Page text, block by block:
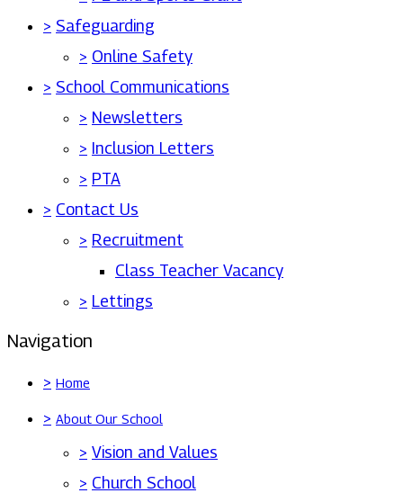
> Safeguarding
> Online Safety
> School Communications
> Newsletters
> Inclusion Letters
> PTA
> Contact Us
> Recruitment
Class Teacher Vacancy
> Lettings
Navigation
> Home
> About Our School
> Vision and Values
> Church School